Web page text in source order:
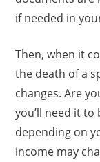
if needed in
Then, when it
the death of a
changes. Are
you’ll need it
depending on
income may